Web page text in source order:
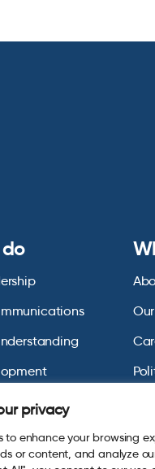
privacy
to enhance your browsing
or content, and analyze